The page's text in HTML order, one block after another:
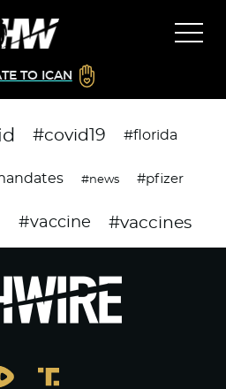
TO ICAN
#covid19 #florida
#news #pfizer
#vaccine #vaccines